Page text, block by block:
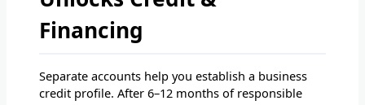
Financing
Separate accounts help you establish a business
credit profile. After 6–12 months of responsible